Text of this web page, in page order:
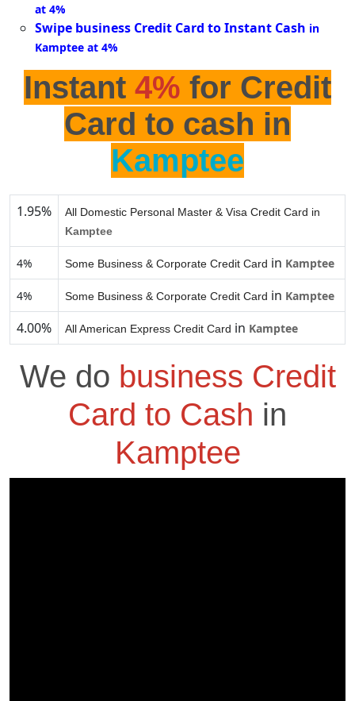
at 4%
Swipe business Credit Card to Instant Cash in
Kamptee at 4%
Instant 4% for Credit
Card to cash in
Kamptee
1.95%
All Domestic Personal Master & Visa Credit Card in
Kamptee
4% Some Business & Corporate Credit Card in Kamptee
4% Some Business & Corporate Credit Card in Kamptee
4.00% All American Express Credit Card in Kamptee
We do business Credit
Card to Cash in
Kamptee